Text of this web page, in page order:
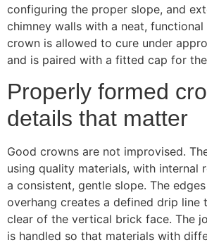
configuring the proper slope, and
chimney walls with a neat, functional
crown is allowed to cure under
and is paired with a fitted cap for
Properly formed
details that matter
Good crowns are not improvised.
using quality materials, with internal
a consistent, gentle slope. The
overhang creates a defined drip line
clear of the vertical brick face. The
is handled so that materials with